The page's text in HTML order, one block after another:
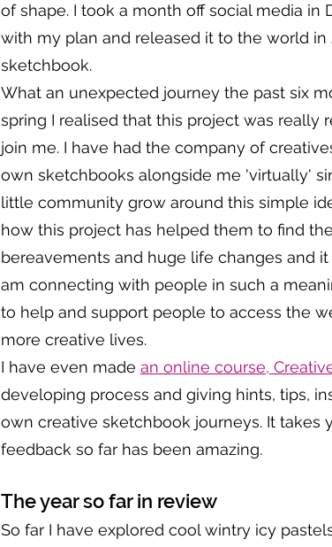
of shape. I took a month off social media in
with my plan and released it to the world
sketchbook.
What an unexpected journey the past six
spring I realised that this project was
join me. I have had the company of
own sketchbooks alongside me 'virtually'
little community grow around this simple
how this project has helped them to find
bereavements and huge life changes and
am connecting with people in such a
to help and support people to access the
more creative lives.
I have even made an online course,
developing process and giving hints, tips,
own creative sketchbook journeys. It takes
feedback so far has been amazing.
The year so far in review
So far I have explored cool wintry icy